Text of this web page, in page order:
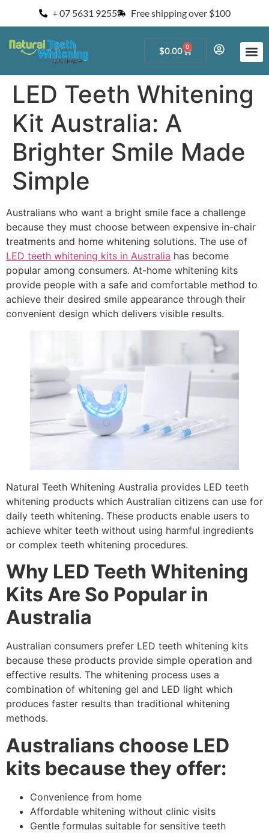
+ 07 5631 9255 Free shipping over $100
$0.00 0
LED Teeth Whitening
Kit Australia: A
Brighter Smile Made
Simple
Australians who want a bright smile face a challenge
because they must choose between expensive in-chair
treatments and home whitening solutions. The use of
LED teeth whitening kits in Australia has become
popular among consumers. At-home whitening kits
provide people with a safe and comfortable method to
achieve their desired smile appearance through their
convenient design which delivers visible results.
Natural Teeth Whitening Australia provides LED teeth
whitening products which Australian citizens can use for
daily teeth whitening. These products enable users to
achieve whiter teeth without using harmful ingredients
or complex teeth whitening procedures.
Why LED Teeth Whitening
Kits Are So Popular in
Australia
Australian consumers prefer LED teeth whitening kits
because these products provide simple operation and
effective results. The whitening process uses a
combination of whitening gel and LED light which
produces faster results than traditional whitening
methods.
Australians choose LED
kits because they offer:
Convenience from home
Affordable whitening without clinic visits
Gentle formulas suitable for sensitive teeth